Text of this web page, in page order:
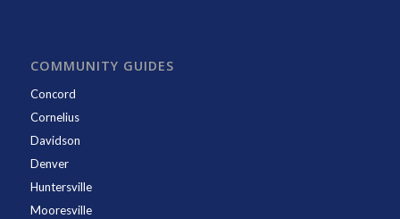
COMMUNITY GUIDES
Concord
Cornelius
Davidson
Denver
Huntersville
Mooresville